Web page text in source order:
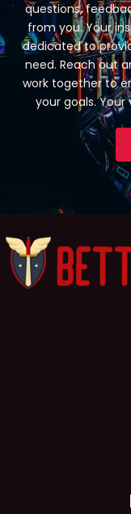
questions,
from you. Your
dedicated to
need. Reach out
work together to
your goals.